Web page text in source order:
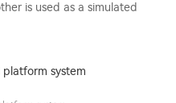
is used as a simulated